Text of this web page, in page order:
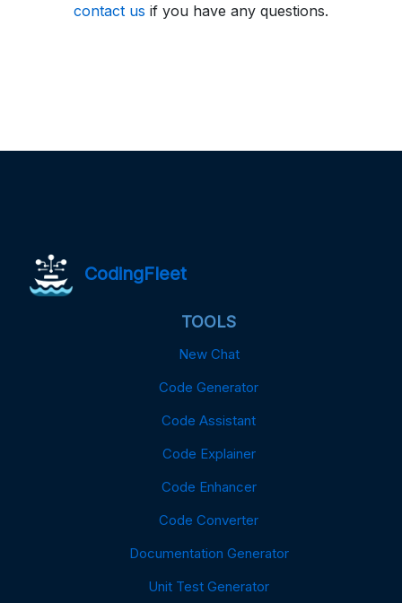
contact us if you have any questions.
CodingFleet
TOOLS
New Chat
Code Generator
Code Assistant
Code Explainer
Code Enhancer
Code Converter
Documentation Generator
Unit Test Generator